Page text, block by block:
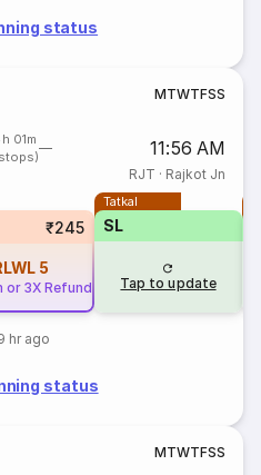
status
MTWTFSS
01m
11:56 AM
RJT · Rajkot Jn
₹245
5
or 3X Refund
hr ago
Tatkal
SL
Tap to update
status
MTWTFSS